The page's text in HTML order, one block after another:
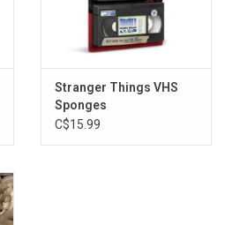
Stranger Things VHS
Sponges
C$15.99